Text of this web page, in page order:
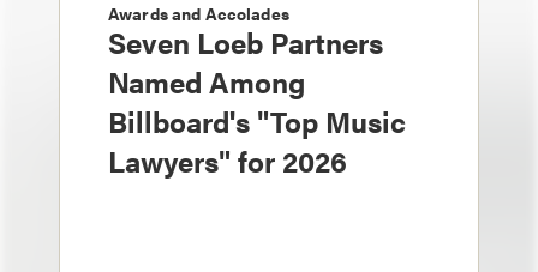
Awards and Accolades
Seven Loeb Partners
Named Among
Billboard's "Top Music
Lawyers" for 2026